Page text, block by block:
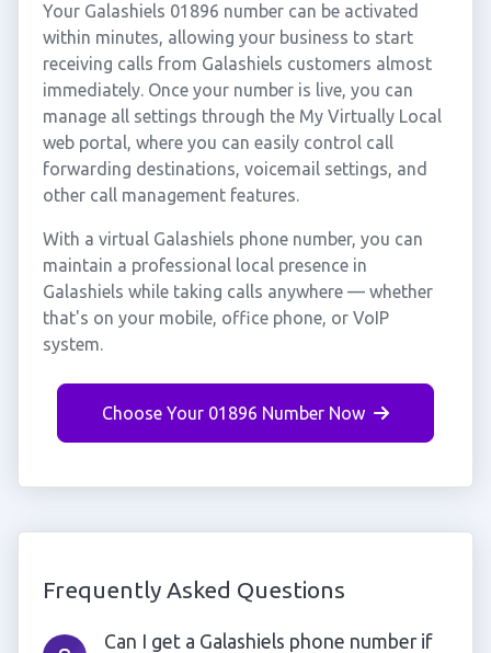
Your Galashiels 01896 number can be activated
within minutes, allowing your business to start
receiving calls from Galashiels customers almost
immediately. Once your number is live, you can
manage all settings through the My Virtually Local
web portal, where you can easily control call
forwarding destinations, voicemail settings, and
other call management features.
With a virtual Galashiels phone number, you can
maintain a professional local presence in
Galashiels while taking calls anywhere — whether
that's on your mobile, office phone, or VoIP
system.
Choose Your 01896 Number Now
Frequently Asked Questions
Can I get a Galashiels phone number if